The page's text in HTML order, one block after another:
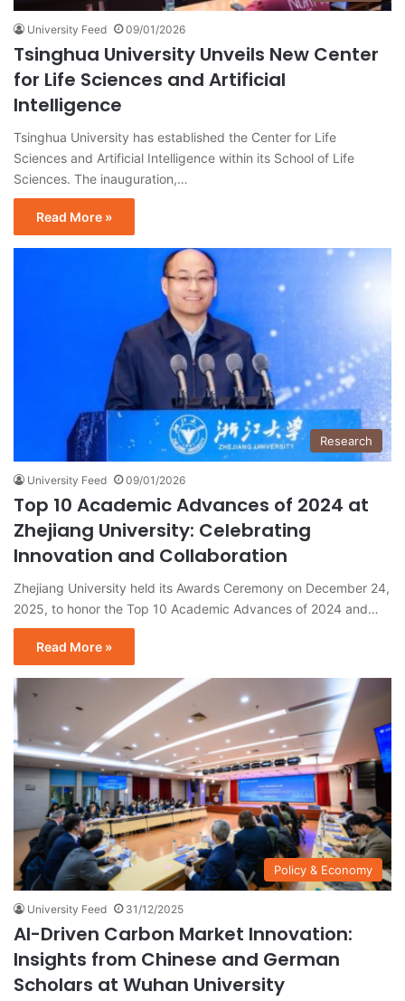
University Feed 09/01/2026
Tsinghua University Unveils New Center
for Life Sciences and Artificial
Intelligence
Tsinghua University has established the Center for Life
Sciences and Artificial Intelligence within its School of Life
Sciences. The inauguration,…
Read More »
Research
University Feed 09/01/2026
Top 10 Academic Advances of 2024 at
Zhejiang University: Celebrating
Innovation and Collaboration
Zhejiang University held its Awards Ceremony on December 24,
2025, to honor the Top 10 Academic Advances of 2024 and…
Read More »
Policy & Economy
University Feed 31/12/2025
AI-Driven Carbon Market Innovation:
Insights from Chinese and German
Scholars at Wuhan University